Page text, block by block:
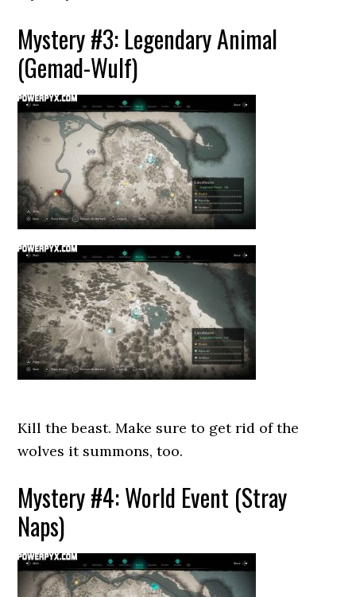
Mystery #3: Legendary Animal
(Gemad-Wulf)
Kill the beast. Make sure to get rid of the
wolves it summons, too.
Mystery #4: World Event (Stray
Naps)